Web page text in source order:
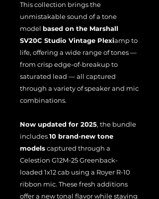
This collection brings the
unmistakable sound of a tone
model based on the Marshall
SV20C Studio Vintage Plexiamp to
life, offering a wide range of tones —
from crisp edge-of-breakup to
saturated lead — all captured
through a variety of speaker and mic
combinations.
Now updated for 2025, the bundle
includes10 brand-new tone
modelscaptured through a
Celestion G12M-25 Greenback-
loaded 1x12 cab using a Royer R-10
ribbon mic. These fresh additions
offer a new tonal flavor while staying